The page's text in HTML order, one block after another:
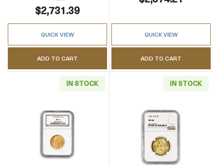
$2,731.39
QUICK VIEW
ADD TO CART
QUICK VIEW
ADD TO CART
IN STOCK
Read more aboutIndian $10 (1907 - 1933) -
IN STOCK
Read more